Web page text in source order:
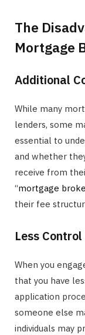
The
Mortgage
Additional
While many
lenders, some
essential to
and whether
receive from
“mortgage
their fee
Less
When you
that you have
application
someone else
individuals may